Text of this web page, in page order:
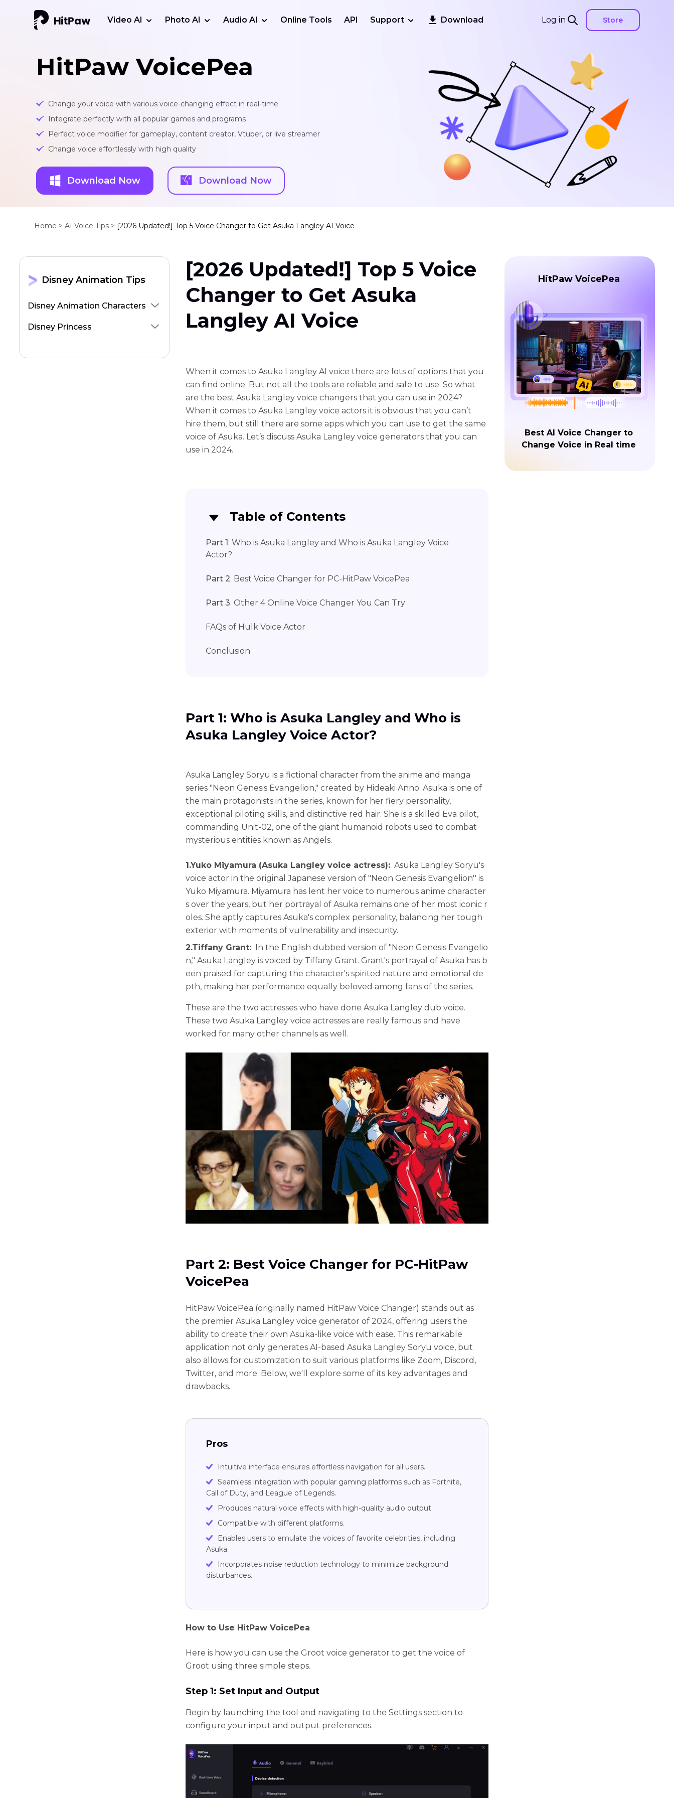
Log in Store
Video AI Photo AI Audio AI Online Tools API Support Download
HitPaw VoicePea
Change your voice with various voice-changing effect in real-time
Integrate perfectly with all popular games and programs
Perfect voice modifier for gameplay, content creator, Vtuber, or live streamer
Change voice effortlessly with high quality
Download Now Download Now
Home > AI Voice Tips > [2026 Updated!] Top 5 Voice Changer to Get Asuka Langley AI Voice
Disney Animation Tips
Disney Animation Characters
Disney Princess
[2026 Updated!] Top 5 Voice
Changer to Get Asuka
Langley AI Voice
When it comes to Asuka Langley AI voice there are lots of options that you
can find online. But not all the tools are reliable and safe to use. So what
are the best Asuka Langley voice changers that you can use in 2024?
When it comes to Asuka Langley voice actors it is obvious that you can’t
hire them, but still there are some apps which you can use to get the same
voice of Asuka. Let’s discuss Asuka Langley voice generators that you can
use in 2024.
Table of Contents
Part 1 : Who is Asuka Langley and Who is Asuka Langley Voice
Actor?
Part 2: Best Voice Changer for PC-HitPaw VoicePea
Part 3: Other 4 Online Voice Changer You Can Try
FAQs of Hulk Voice Actor
Conclusion
Part 1: Who is Asuka Langley and Who is
Asuka Langley Voice Actor?
Asuka Langley Soryu is a fictional character from the anime and manga
series "Neon Genesis Evangelion," created by Hideaki Anno. Asuka is one of
the main protagonists in the series, known for her fiery personality,
exceptional piloting skills, and distinctive red hair. She is a skilled Eva pilot,
commanding Unit-02, one of the giant humanoid robots used to combat
mysterious entities known as Angels.
1.Yuko Miyamura (Asuka Langley voice actress): Asuka Langley Soryu's
voice actor in the original Japanese version of "Neon Genesis Evangelion'' is
Yuko Miyamura. Miyamura has lent her voice to numerous anime character
s over the years, but her portrayal of Asuka remains one of her most iconic r
oles. She aptly captures Asuka's complex personality, balancing her tough
exterior with moments of vulnerability and insecurity.
2.Tiffany Grant:
In the English dubbed version of "Neon Genesis Evangelio
n," Asuka Langley is voiced by Tiffany Grant. Grant's portrayal of Asuka has b
een praised for capturing the character's spirited nature and emotional de
pth, making her performance equally beloved among fans of the series.
These are the two actresses who have done Asuka Langley dub voice.
These two Asuka Langley voice actresses are really famous and have
worked for many other channels as well.
Part 2: Best Voice Changer for PC-HitPaw
VoicePea
HitPaw VoicePea (originally named HitPaw Voice Changer) stands out as
the premier Asuka Langley voice generator of 2024, offering users the
ability to create their own Asuka-like voice with ease. This remarkable
application not only generates AI-based Asuka Langley Soryu voice, but
also allows for customization to suit various platforms like Zoom, Discord,
Twitter, and more. Below, we'll explore some of its key advantages and
drawbacks.
Pros
Intuitive interface ensures effortless navigation for all users.
Seamless integration with popular gaming platforms such as Fortnite,
Call of Duty, and League of Legends.
Produces natural voice effects with high-quality audio output.
Compatible with different platforms.
Enables users to emulate the voices of favorite celebrities, including
Asuka.
Incorporates noise reduction technology to minimize background
disturbances.
How to Use HitPaw VoicePea
Here is how you can use the Groot voice generator to get the voice of
Groot using three simple steps.
Step 1: Set Input and Output
Begin by launching the tool and navigating to the Settings section to
configure your input and output preferences.
HitPaw VoicePea
Best AI Voice Changer to
Change Voice in Real time